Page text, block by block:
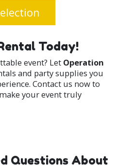
Today!
event? Let Operation
and party supplies you
Contact us now to
your event truly
Questions About